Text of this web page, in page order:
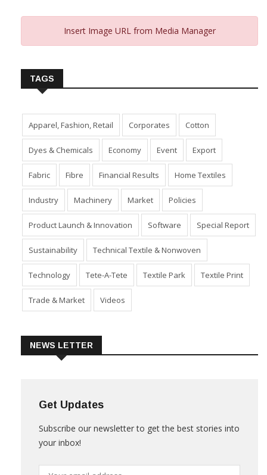
Apparel, Fashion, Retail Corporates Cotton
Dyes & Chemicals Economy Event Export
Fabric Fibre Financial Results Home Textiles
Industry Machinery Market Policies
Product Launch & Innovation Software Special Report
Sustainability Technical Textile & Nonwoven
Technology Tete-A-Tete
Get Updates
your inbox!